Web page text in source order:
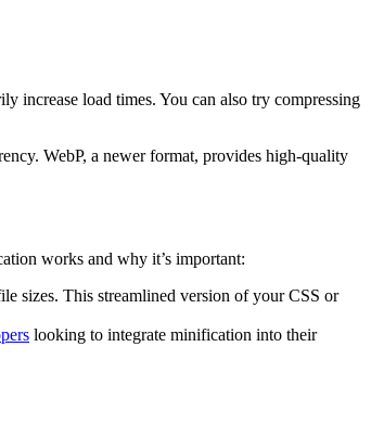
increase load times. You can also try compressing
WebP, a newer format, provides high-quality
works and why it’s important:
sizes. This streamlined version of your CSS or
looking to integrate minification into their